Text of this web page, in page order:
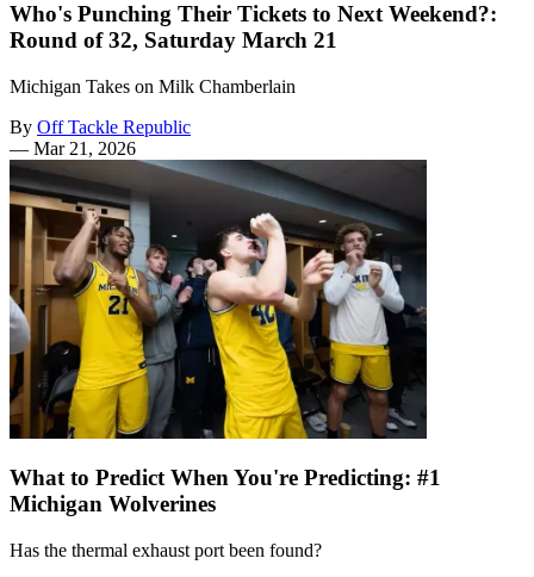
Who's Punching Their Tickets to Next Weekend?:
Round of 32, Saturday March 21
Michigan Takes on Milk Chamberlain
By Off Tackle Republic
— Mar 21, 2026
What to Predict When You're Predicting: #1
Michigan Wolverines
Has the thermal exhaust port been found?